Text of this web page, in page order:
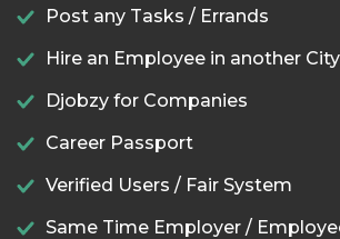
Post any Tasks / Errands
Hire an Employee in another
Djobzy for Companies
Career Passport
Verified Users / Fair System
Same Time Employer /